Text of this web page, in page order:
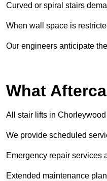
Curved or spiral stairs
When wall space is
Our engineers anticipate
What
All stair lifts in
We provide scheduled
Emergency repair services
Extended maintenance